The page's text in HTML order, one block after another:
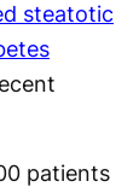
steatotic
patients